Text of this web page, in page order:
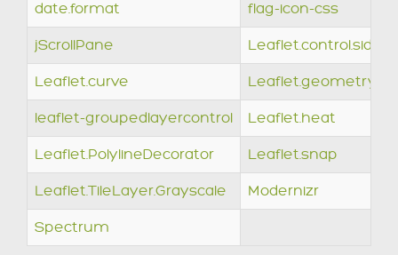
date.format flag-icon-css
jScrollPane
Leaflet.curve Leaflet.geometryutil
leaflet-groupedlayercontrol Leaflet.heat
Leaflet.PolylineDecorator Leaflet.snap
Leaflet.TileLayer.Grayscale Modernizr
Spectrum